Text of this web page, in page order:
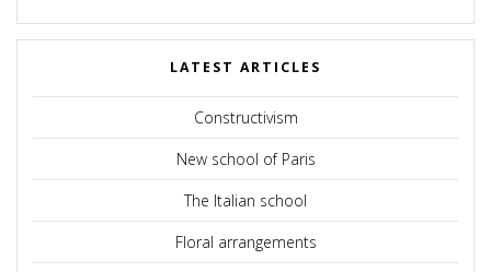
LATEST ARTICLES
Constructivism
New school of Paris
The Italian school
Floral arrangements